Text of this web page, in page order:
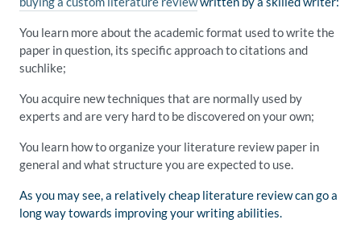
You learn more about the academic format used to write the
paper in question, its specific approach to citations and
suchlike;
You acquire new techniques that are normally used by
experts and are very hard to be discovered on your own;
You learn how to organize your literature review paper in
general and what structure you are expected to use.
As you may see, a relatively cheap literature review can go a
long way towards improving your writing abilities.